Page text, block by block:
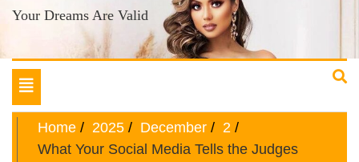
Your Dreams Are Valid
Toggle
navigation
Home
2025 December
2
What Your Social Media Tells the Judges